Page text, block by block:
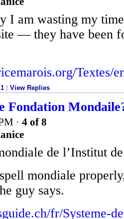
I am wasting my
— they have been
Textes/
View Replies
Fondation
· 4 of 8
de l’Institut
mondiale
guy says.
fr/Systeme-